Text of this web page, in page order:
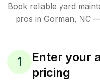
Book reliable yard
pros in Gorman, NC—
1
Enter your
pricing